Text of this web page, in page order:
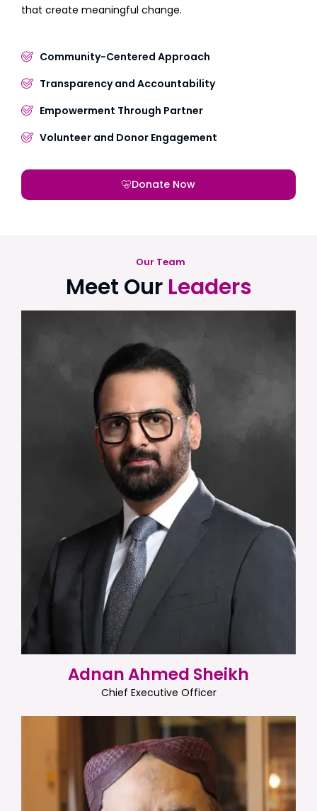
that create meaningful change.
Community-Centered Approach
Transparency and Accountability
Empowerment Through Partner
Volunteer and Donor Engagement
Donate Now
Our Team
Meet Our Leaders
Adnan Ahmed Sheikh
Chief Executive Officer